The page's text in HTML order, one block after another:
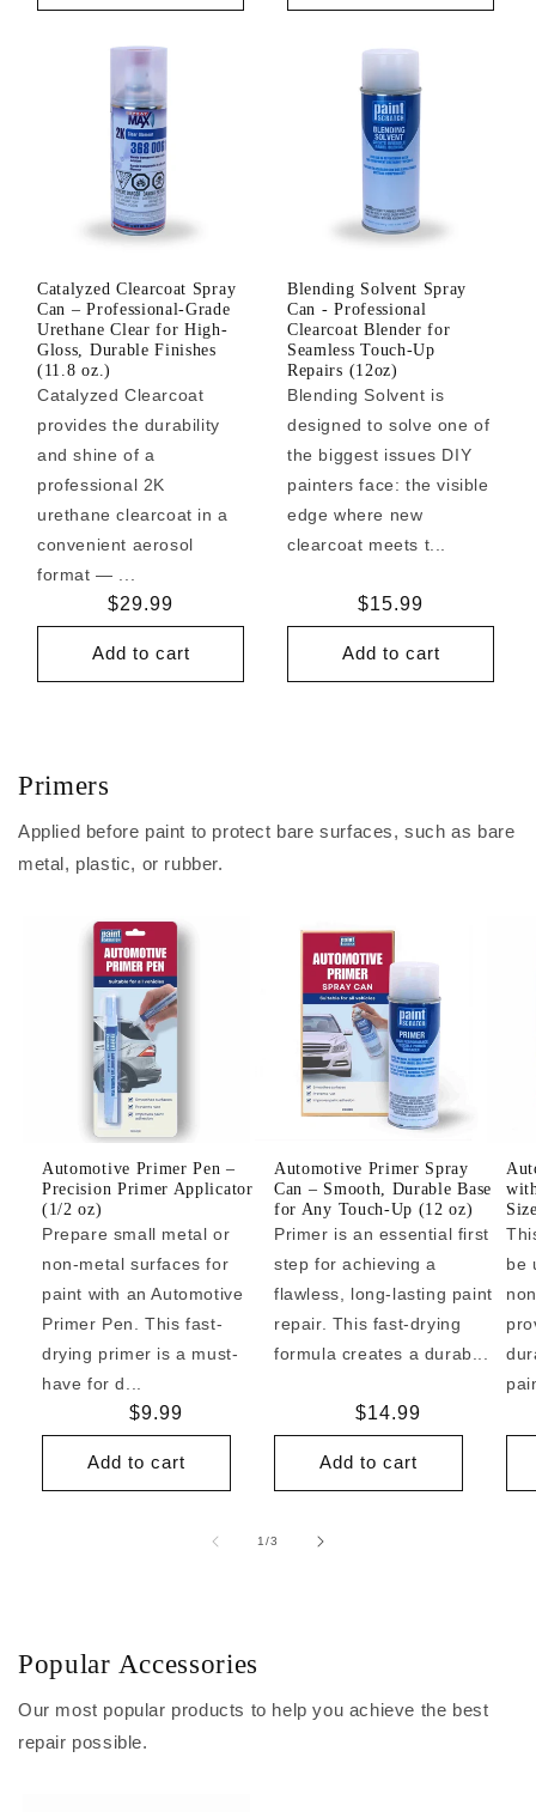
Catalyzed Clearcoat Spray
Can – Professional-Grade
Urethane Clear for High-
Gloss, Durable Finishes
(11.8 oz.)
Catalyzed Clearcoat
provides the durability
and shine of a
professional 2K
urethane clearcoat in a
convenient aerosol
format — ...
Regular
price
$29.99
Add to cart
Blending Solvent Spray
Can - Professional
Clearcoat Blender for
Seamless Touch-Up
Repairs (12oz)
Blending Solvent is
designed to solve one of
the biggest issues DIY
painters face: the visible
edge where new
clearcoat meets t...
Regular
price
$15.99
Add to cart
Primers
Applied before paint to protect bare surfaces, such as bare
metal, plastic, or rubber.
Automotive Primer Pen –
Precision Primer Applicator
(1/2 oz)
Prepare small metal or
non-metal surfaces for
paint with an Automotive
Primer Pen. This fast-
drying primer is a must-
have for d...
Regular
price
$9.99
Add to cart
Automotive Primer Spray
Can – Smooth, Durable Base
for Any Touch-Up (12 oz)
Primer is an essential first
step for achieving a
flawless, long-lasting paint
repair. This fast-drying
formula creates a durab...
Regular
price
$14.99
Add to cart
be
1/of
3
Popular Accessories
Our most popular products to help you achieve the best
repair possible.